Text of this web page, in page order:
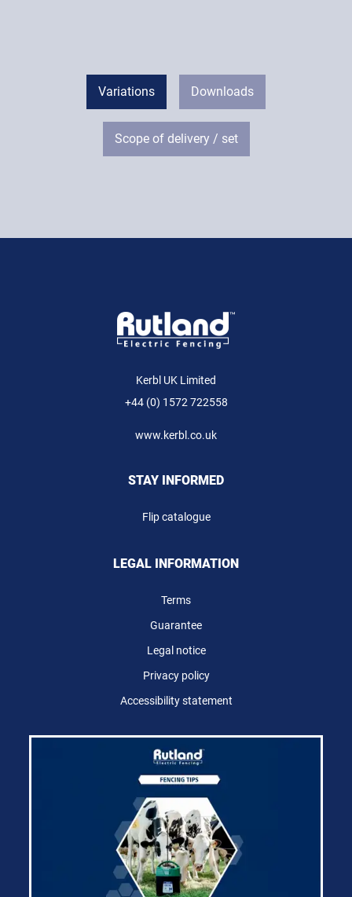
Variations Downloads
Scope of delivery / set
Kerbl UK Limited
+44 (0) 1572 722558
www.kerbl.co.uk
STAY INFORMED
Flip catalogue
LEGAL INFORMATION
Terms
Guarantee
Legal notice
Privacy policy
Accessibility statement